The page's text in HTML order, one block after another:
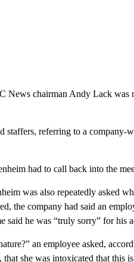
News chairman Andy Lack was
staffers, referring to a company-
had to call back into the
was also repeatedly asked
the company had said an
said he was “truly sorry” for his
an employee asked,
she was intoxicated that this